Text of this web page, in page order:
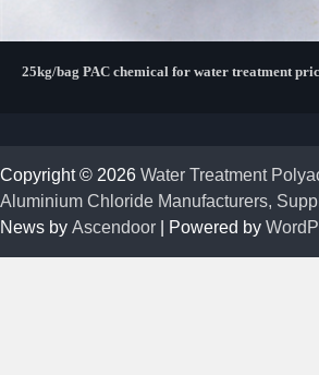
25kg/bag PAC chemical for water treatment
Copyright © 2026 Water Treatment
Aluminium Chloride Manufacturers,
News by Ascendoor | Powered by